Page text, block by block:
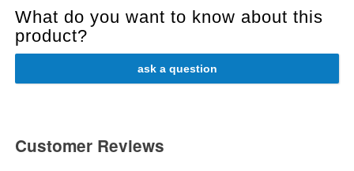
What do you want to know about this
product?
ask a question
Customer Reviews